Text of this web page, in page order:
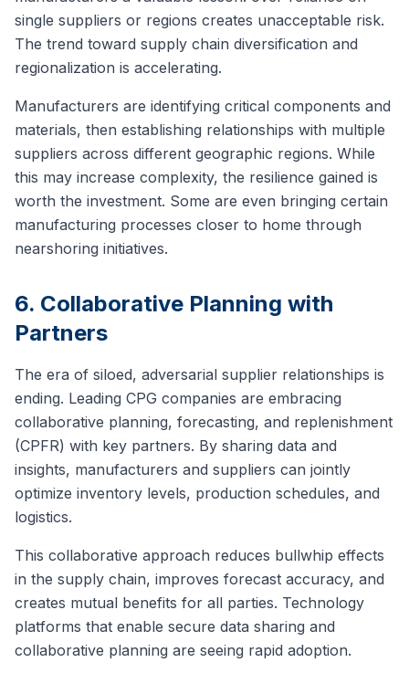
single suppliers or regions creates unacceptable risk.
The trend toward supply chain diversification and
regionalization is accelerating.
Manufacturers are identifying critical components and
materials, then establishing relationships with multiple
suppliers across different geographic regions. While
this may increase complexity, the resilience gained is
worth the investment. Some are even bringing certain
manufacturing processes closer to home through
nearshoring initiatives.
6. Collaborative Planning with
Partners
The era of siloed, adversarial supplier relationships is
ending. Leading CPG companies are embracing
collaborative planning, forecasting, and replenishment
(CPFR) with key partners. By sharing data and
insights, manufacturers and suppliers can jointly
optimize inventory levels, production schedules, and
logistics.
This collaborative approach reduces bullwhip effects
in the supply chain, improves forecast accuracy, and
creates mutual benefits for all parties. Technology
platforms that enable secure data sharing and
collaborative planning are seeing rapid adoption.